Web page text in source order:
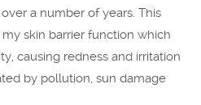
a number of years. This
skin barrier function which
causing redness and irritation
by pollution, sun damage